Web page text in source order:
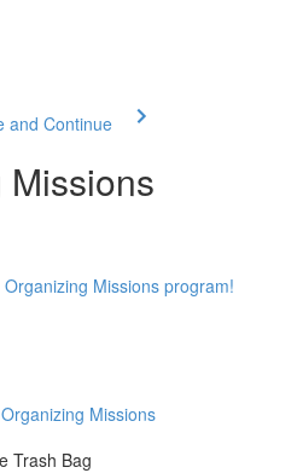
and Continue
Missions program!
Missions
Trash Bag